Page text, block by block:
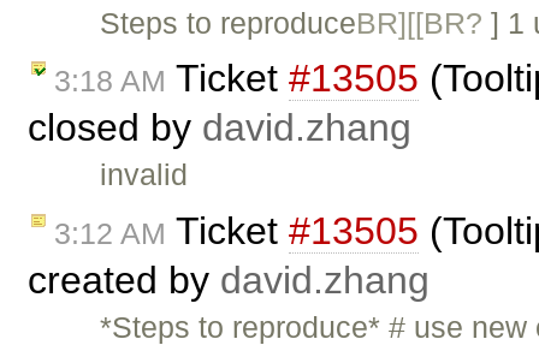
Steps to reproduceBR][[BR? ] 1
3:18 AM Ticket #13505
closed by david.zhang
invalid
3:12 AM Ticket #13505
created by david.zhang
*Steps to reproduce* # use